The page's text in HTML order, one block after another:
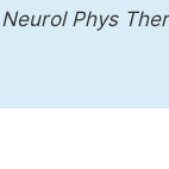
Phys Ther